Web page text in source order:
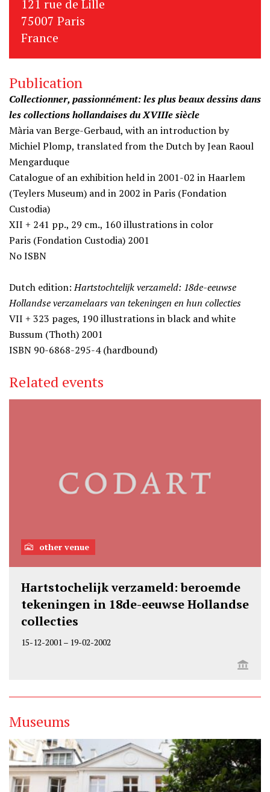
121 rue de Lille
75007 Paris
France
Publication
Collectionner, passionnément: les plus beaux dessins dans
les collections hollandaises du XVIIIe siècle
Mària van Berge-Gerbaud, with an introduction by
Michiel Plomp, translated from the Dutch by Jean Raoul
Mengarduque
Catalogue of an exhibition held in 2001-02 in Haarlem
(Teylers Museum) and in 2002 in Paris (Fondation
Custodia)
XII + 241 pp., 29 cm., 160 illustrations in color
Paris (Fondation Custodia) 2001
No ISBN
Dutch edition:Hartstochtelijk verzameld: 18de-eeuwse
Hollandse verzamelaars van tekeningen en hun collecties
VII + 323 pages, 190 illustrations in black and white
Bussum (Thoth) 2001
ISBN 90-6868-295-4 (hardbound)
Related events
other venue
Hartstochelijk verzameld: beroemde
tekeningen in 18de-eeuwse Hollandse
collecties
15-12-2001– 19-02-2002
Museums